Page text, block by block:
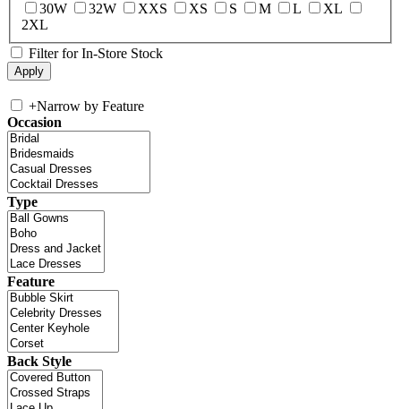
30W
32W XXS XS S M L
XL
2XL
Filter for In-Store Stock
+Narrow by Feature
Occasion
Type
Feature
Back Style